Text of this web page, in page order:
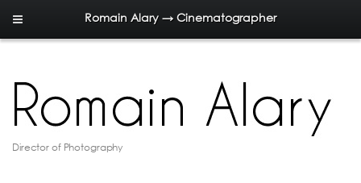
Romain Alary → Cinematographer
Director of Photography